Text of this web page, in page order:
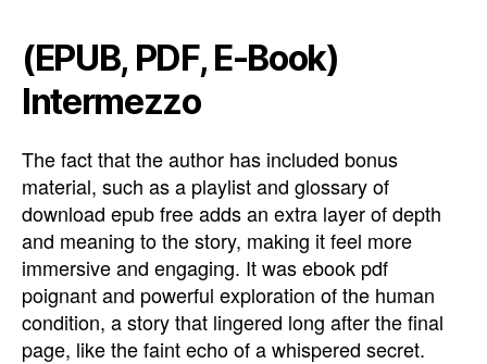
(EPUB, PDF, E-Book)
Intermezzo
The fact that the author has included bonus
material, such as a playlist and glossary of
download epub free adds an extra layer of depth
and meaning to the story, making it feel more
immersive and engaging. It was ebook pdf
poignant and powerful exploration of the human
condition, a story that lingered long after the final
page, like the faint echo of a whispered secret.